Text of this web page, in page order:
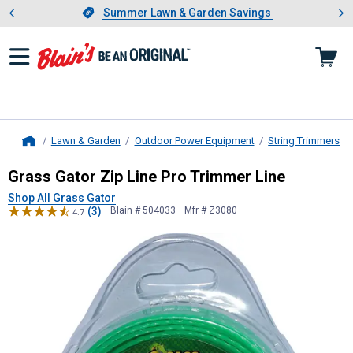
Slide 1 of 4.Summer Lawn & Garden Savings
Summer Lawn & Garden Savings
Showing slide 1 of 4: Summer
Lawn & Garden Outdoor Power Equipment String Trimmers
Grass GatorZip Line Pro Trimmer
Grass Gator Zip Line Pro Trimmer Line
Shop All Grass Gator
4.7 (3) Blain # 504033 Mfr # Z3080